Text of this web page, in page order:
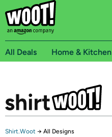
All Deals Home & Kitchen
Shirt.Woot → All Designs